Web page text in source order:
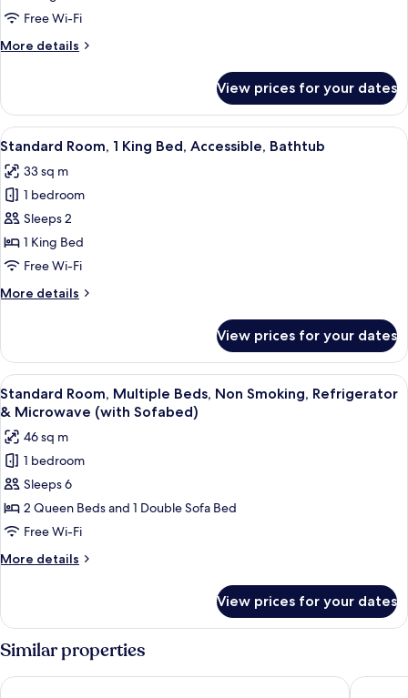
1
Bed,
Smoking
Free Wi-Fi
More details
More
Room,
King
Accessible,
Non
Smoking
View prices for your dates
View
all
photos
for
Standard
Room,
1
Bed,
A hotel room with a large bed, a
5
Standard Room, 1 King Bed, Accessible, Bathtub
33 sq m
1 bedroom
Sleeps 2
1 King Bed
Free Wi-Fi
More details
More
Room,
King
Bed,
Bathtub
View prices for your dates
View
all
photos
for
Standard
Room,
Multiple
Beds,
Non
Smoking,
&
Microwave
(with
Sofabed)
A hotel room with two beds, a desk,
6
Standard Room, Multiple Beds, Non Smoking, Refrigerator
& Microwave (with Sofabed)
46 sq m
1 bedroom
Sleeps 6
2 Queen Beds and 1 Double Sofa Bed
Free Wi-Fi
More details
More
Room,
Multiple
Beds,
Non
Smoking,
View prices for your dates
Similar properties
Hyatt Place Albuquerque Airport